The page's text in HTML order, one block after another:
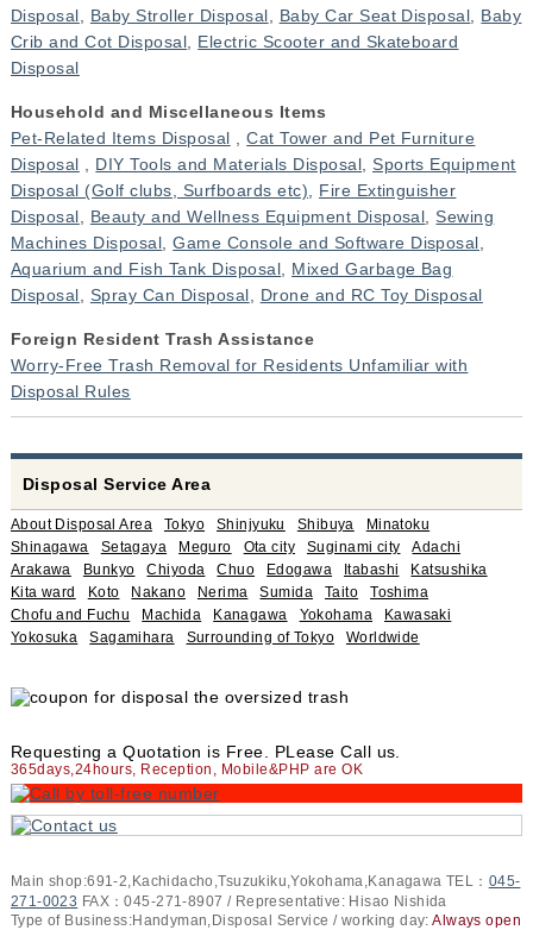
Disposal
Baby Stroller Disposal Baby Car Seat Disposal
Baby
Crib and Cot Disposal
Electric Scooter and Skateboard
Disposal
Household and Miscellaneous Items
Pet-Related Items Disposal ,Cat Tower and Pet Furniture
Disposal
DIY Tools and Materials Disposal
Sports Equipment
Disposal (Golf clubs, Surfboards etc)
Fire Extinguisher
Disposal
Beauty and Wellness Equipment Disposal
Sewing
Machines Disposal ,Game Console and Software Disposal
Aquarium and Fish Tank Disposal
Mixed Garbage Bag
Disposal
Spray Can Disposal Drone and RC Toy Disposal
Foreign Resident Trash Assistance
Worry-Free Trash Removal for Residents Unfamiliar with
Disposal Rules
Disposal Service Area
About Disposal Area Tokyo Shinjyuku Shibuya
Minatoku
Shinagawa
Setagaya Meguro Ota city Suginami city
Adachi
Arakawa
Bunkyo Chiyoda Chuo Edogawa Itabashi
Katsushika
Kita ward
Koto Nakano Nerima Sumida Taito
Toshima
Chofu and Fuchu
Machida Kanagawa Yokohama
Kawasaki
Yokosuka
Sagamihara Surrounding of Tokyo Worldwide
Requesting a Quotation is Free. PLease Call us.
365days,24hours, Reception, Mobile&PHP are OK
Main shop:691-2,Kachidacho,Tsuzukiku,Yokohama,Kanagawa TEL： 045-
271-0023 FAX：045-271-8907 / Representative: Hisao Nishida
Type of Business:Handyman,Disposal Service / working day:Always open